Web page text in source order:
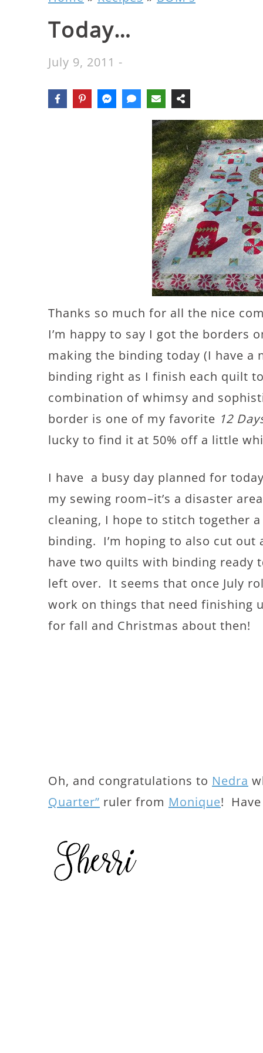
Today…
July 9, 2011 -
Thanks so much for all the nice
I’m happy to say I got the borders
making the binding today (I have a
binding right as I finish each quilt
combination of whimsy and
border is one of my favorite 12
lucky to find it at 50% off a little
I have a busy day planned for
my sewing room–it’s a disaster
cleaning, I hope to stitch together
binding. I’m hoping to also cut
have two quilts with binding ready
left over. It seems that once July
work on things that need finishing
for fall and Christmas about then!
Oh, and congratulations to Nedra
Quarter” ruler from Monique!